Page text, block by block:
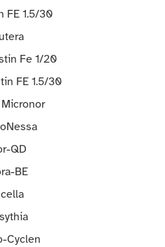
FE 1.5/30
Fe 1/20
FE 1.5/30
QD
BE
Cyclen